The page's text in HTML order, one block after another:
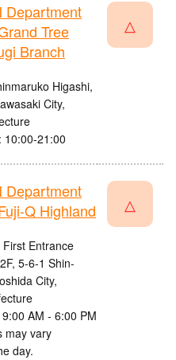
Department
Tree
Branch
Higashi,
City,
10:00-21:00
△
Department
Q Highland
Entrance
5-6-1 Shin-
City,
AM - 6:00 PM
may vary
day.
△